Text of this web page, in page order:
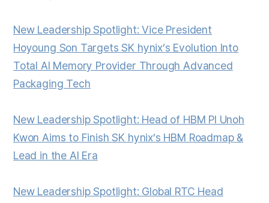
New Leadership Spotlight: Vice President
Hoyoung Son Targets SK hynix’s Evolution Into
Total AI Memory Provider Through Advanced
Packaging Tech
New Leadership Spotlight: Head of HBM PI Unoh
Kwon Aims to Finish SK hynix’s HBM Roadmap &
Lead in the AI Era
New Leadership Spotlight: Global RTC Head